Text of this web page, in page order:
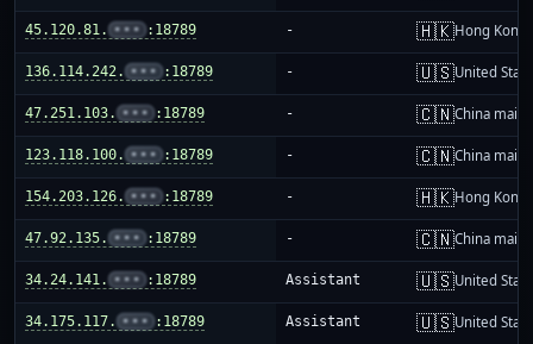
45.120.81. ••• :18789 - 🇭🇰Hong Kong
136.114.242. ••• :18789 - 🇺🇸United
47.251.103. ••• :18789 - 🇨🇳China
123.118.100. ••• :18789 - 🇨🇳China
154.203.126. ••• :18789 - 🇭🇰Hong Kong
47.92.135. ••• :18789 - 🇨🇳China
34.24.141. ••• :18789 Assistant 🇺🇸United
34.175.117. ••• :18789 Assistant 🇺🇸United